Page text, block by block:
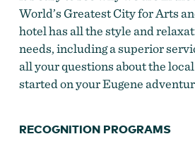
World’s Greatest City for Arts
hotel has all the style and
needs, including a superior
all your questions about the
started on your Eugene
RECOGNITION PROGRAMS